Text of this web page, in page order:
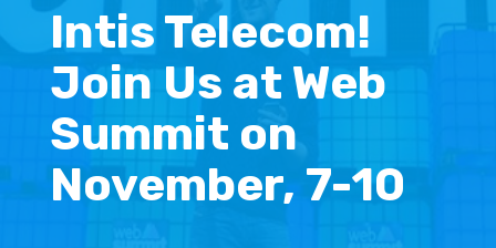
Intis Telecom!
Join Us at Web
Summit on
November, 7-10